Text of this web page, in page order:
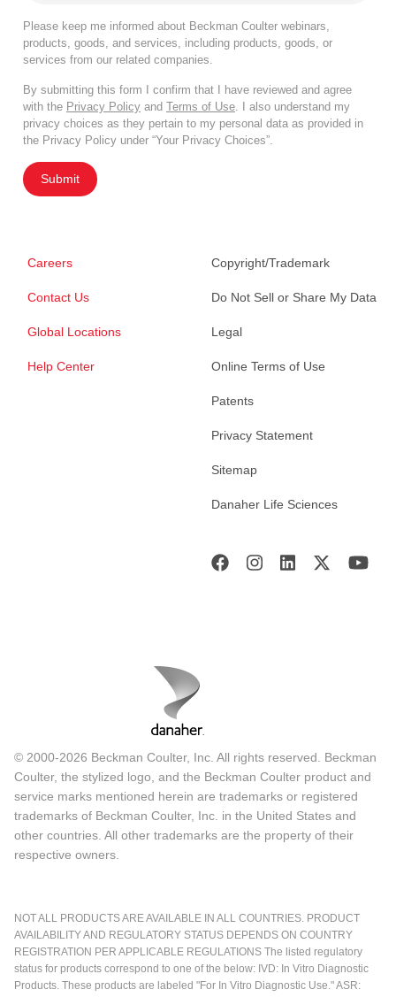
Please keep me informed about Beckman Coulter webinars,
products, goods, and services, including products, goods, or
services from our related companies.
By submitting this form I confirm that I have reviewed and agree
with the Privacy Policy and Terms of Use. I also understand my
privacy choices as they pertain to my personal data as provided in
the Privacy Policy under “Your Privacy Choices”.
Submit
Careers
Contact Us
Global Locations
Help Center
Copyright/Trademark
Do Not Sell or Share My Data
Legal
Online Terms of Use
Patents
Privacy Statement
Sitemap
Danaher Life Sciences
© 2000-2026 Beckman Coulter, Inc. All rights reserved. Beckman
Coulter, the stylized logo, and the Beckman Coulter product and
service marks mentioned herein are trademarks or registered
trademarks of Beckman Coulter, Inc. in the United States and
other countries. All other trademarks are the property of their
respective owners.
NOT ALL PRODUCTS ARE AVAILABLE IN ALL COUNTRIES. PRODUCT
AVAILABILITY AND REGULATORY STATUS DEPENDS ON COUNTRY
REGISTRATION PER APPLICABLE REGULATIONS The listed regulatory
status for products correspond to one of the below: IVD: In Vitro Diagnostic
Products. These products are labeled "For In Vitro Diagnostic Use." ASR: